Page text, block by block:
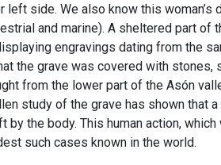
left side. We also know this woman’s
and marine). A sheltered part of
engravings dating from the
the grave was covered with stones,
from the lower part of the Asón
study of the grave has shown that
by the body. This human action,
such cases known in the world.